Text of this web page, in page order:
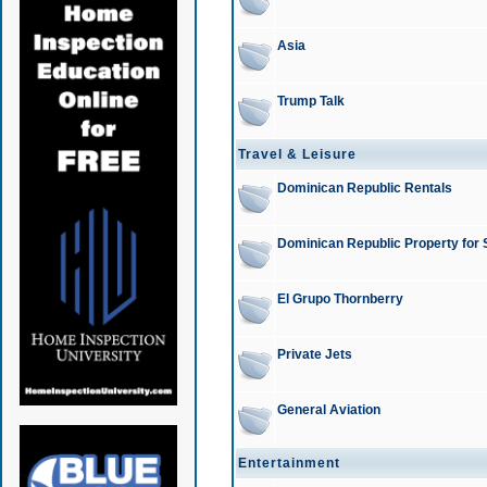
Asia
Trump Talk
Travel & Leisure
Dominican Republic Rentals
Dominican Republic Property for
El Grupo Thornberry
Private Jets
General Aviation
Entertainment